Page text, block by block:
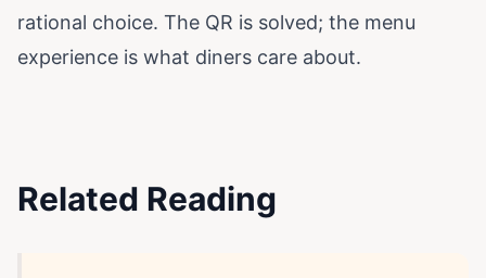
rational choice. The QR is solved; the menu
experience is what diners care about.
Related Reading